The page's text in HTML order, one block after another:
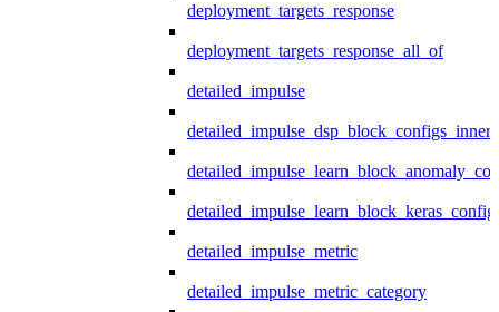
deployment_targets_response
deployment_targets_response_all_of
detailed_impulse
detailed_impulse_dsp_block_configs_inner
detailed_impulse_metric
detailed_impulse_metric_category